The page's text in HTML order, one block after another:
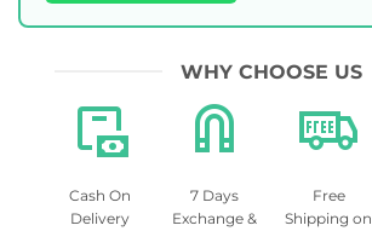
WHY CHOOSE US
Cash On
Delivery
7 Days
Exchange &
Free
Shipping on